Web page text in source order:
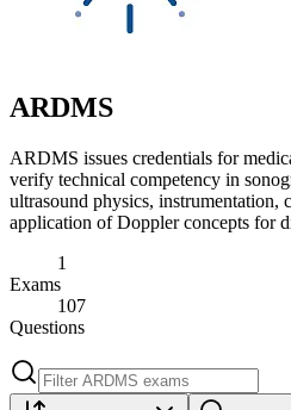
ARDMS
ARDMS issues credentials for
verify technical competency in
ultrasound physics, instrumentation,
application of Doppler concepts for
1
Exams
107
Questions